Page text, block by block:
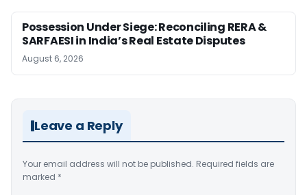
Possession Under Siege: Reconciling RERA &
SARFAESI in India’s Real Estate Disputes
August 6, 2026
Leave a Reply
Your email address will not be published. Required fields are
marked *